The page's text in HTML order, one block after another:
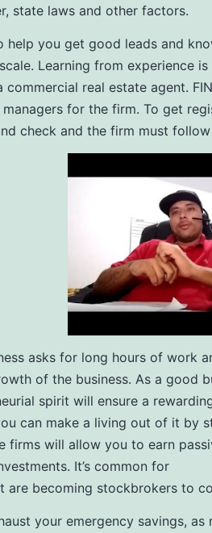
state laws and other factors.
help you get good leads and
Learning from experience
commercial real estate agent.
for the firm. To get
check and the firm must
asks for long hours of work
of the business. As a good
spirit will ensure a
can make a living out of it by
firms will allow you to earn
It’s common for
are becoming stockbrokers to
your emergency savings,